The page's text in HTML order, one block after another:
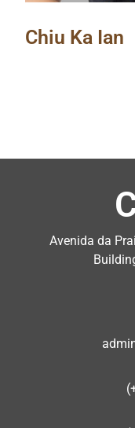
Chiu Ka Ian
Avenida da